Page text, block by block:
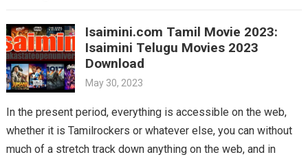
Isaimini.com Tamil Movie 2023:
Isaimini Telugu Movies 2023
Download
May 30, 2023
In the present period, everything is accessible on the web,
whether it is Tamilrockers or whatever else, you can without
much of a stretch track down anything on the web, and in